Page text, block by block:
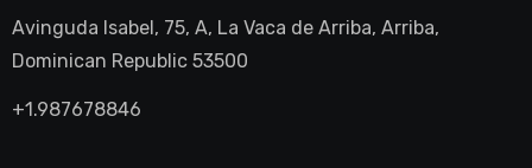
Avinguda Isabel, 75, A, La Vaca de Arriba, Arriba,
Dominican Republic 53500
+1.987678846